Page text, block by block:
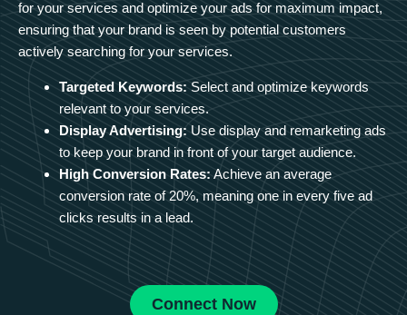
for your services and optimize your ads for maximum impact,
ensuring that your brand is seen by potential customers
actively searching for your services.
Targeted Keywords: Select and optimize keywords
relevant to your services.
Display Advertising: Use display and remarketing ads
to keep your brand in front of your target audience.
High Conversion Rates: Achieve an average
conversion rate of 20%, meaning one in every five ad
clicks results in a lead.
Connect Now